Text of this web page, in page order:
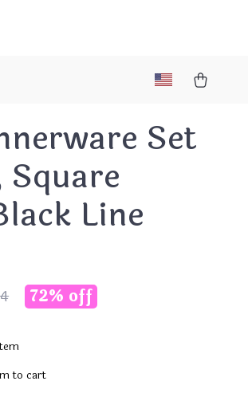
Set
Square
Line
72% off
to cart